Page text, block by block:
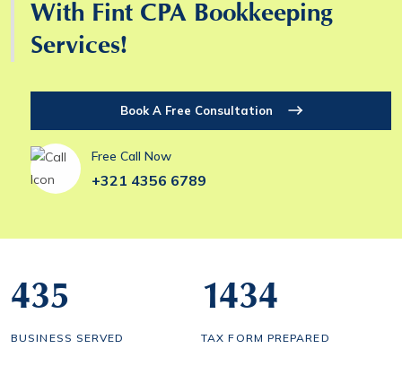
With Fint CPA Bookkeeping
Services!
Book A Free Consultation
Free Call Now
+321 4356 6789
435
BUSINESS SERVED
1434
TAX FORM PREPARED